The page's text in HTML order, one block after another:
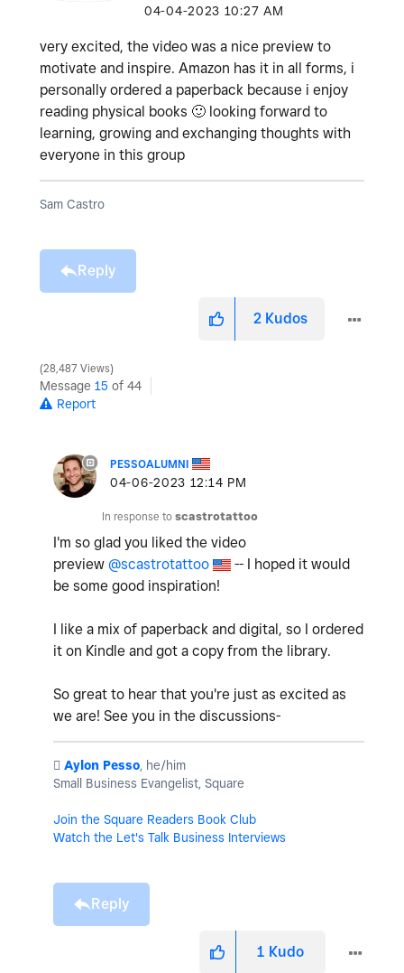
‎04-04-2023 10:27 AM
very excited, the video was a nice preview to
motivate and inspire. Amazon has it in all forms, i
personally ordered a paperback because i enjoy
reading physical books 🙂 looking forward to
learning, growing and exchanging thoughts with
everyone in this group
Sam Castro
Reply
2 Kudos
28,487 Views
Message 15 of 44
Report
PESSOALUMNI
‎04-06-2023 12:14 PM
In response to scastrotattoo
I'm so glad you liked the video
preview @scastrotattoo
-- I hoped it would
be some good inspiration!
I like a mix of paperback and digital, so I ordered
it on Kindle and got a copy from the library.
So great to hear that you're just as excited as
we are! See you in the discussions-
️ Aylon Pesso, he/him
Small Business Evangelist, Square
Join the Square Readers Book Club
Watch the Let's Talk Business Interviews
Reply
1 Kudo